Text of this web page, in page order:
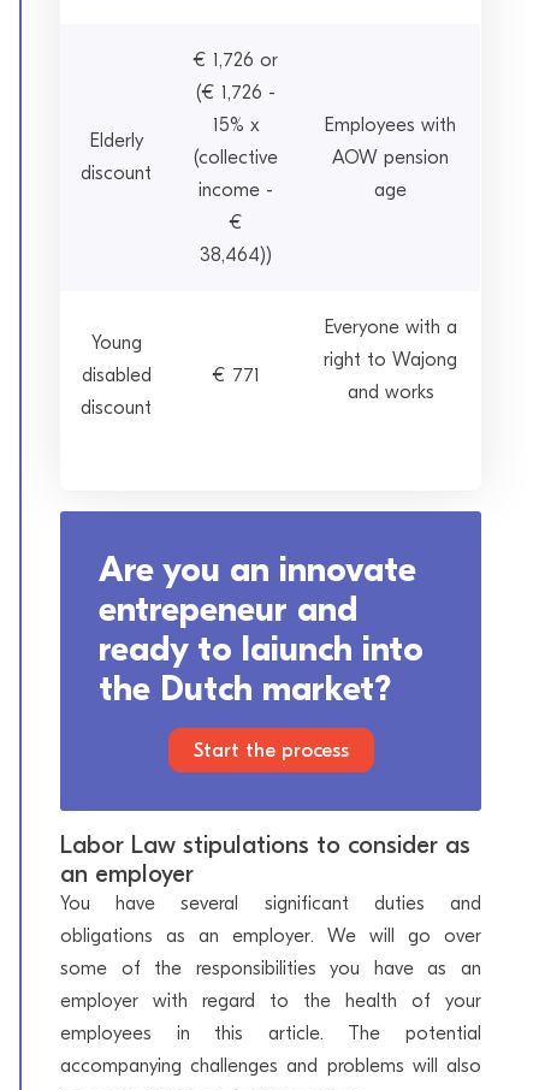
Elderly
discount
€ 1,726 or
(€ 1,726 -
15% x
(collective
income -
€
38,464))
Employees with
AOW pension
age
Young
disabled
discount
€ 771
Everyone with a
right to Wajong
and works
Are you an innovate
entrepeneur and
ready to laiunch into
the Dutch market?
Start the process
Labor Law stipulations to consider as
an employer
You have several significant duties and
obligations as an employer. We will go over
some of the responsibilities you have as an
employer with regard to the health of your
employees in this article. The potential
accompanying challenges and problems will also